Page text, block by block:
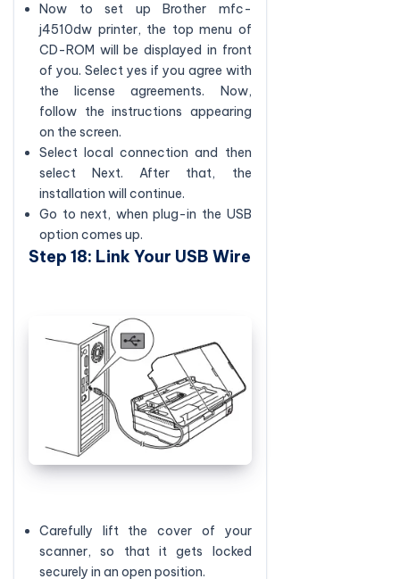
Now to set up Brother mfc-
j4510dw printer, the top menu of
CD-ROM will be displayed in front
of you. Select yes if you agree with
the license agreements. Now,
follow the instructions appearing
on the screen.
Select local connection and then
select Next. After that, the
installation will continue.
Go to next, when plug-in the USB
option comes up.
Step 18: Link Your USB Wire
Carefully lift the cover of your
scanner, so that it gets locked
securely in an open position.